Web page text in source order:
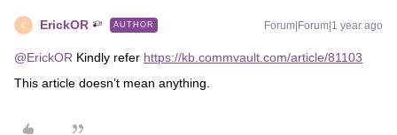
E ErickOR AUTHOR Forum|Forum|1 year ago
@ErickOR Kindly refer https://kb.commvault.com/article/81103
This article doesn’t mean anything.